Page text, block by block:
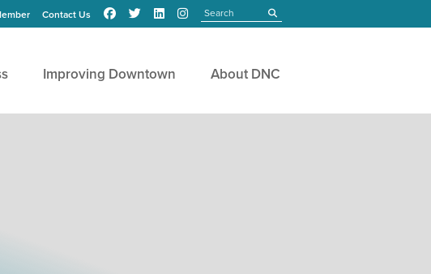
Contact Us submit
Improving Downtown About DNC